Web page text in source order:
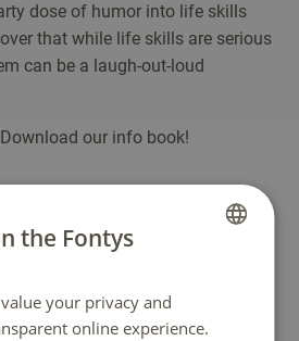
dose of humor into life skills
that while life skills are serious
can be a laugh-out-loud
our info book!
goes beyond academic
conscious choices and broad
goal is to create a positive
the Fontys community and
is present by organizing
the Fontys
your privacy and
online experience.